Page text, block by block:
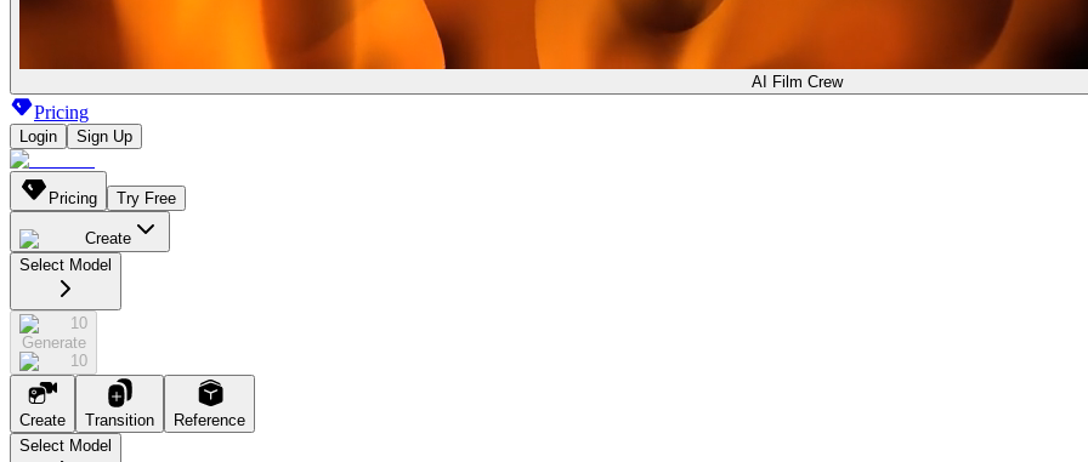
AI Film Crew
Pricing
Login Sign Up
Pricing Try Free
Create
Select Model
10
Generate
10
Create Transition
Reference
Select Model